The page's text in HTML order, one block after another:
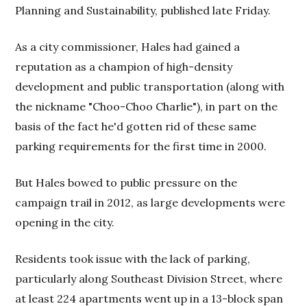
Planning and Sustainability, published late Friday.
As a city commissioner, Hales had gained a
reputation as a champion of high-density
development and public transportation (along with
the nickname "Choo-Choo Charlie"), in part on the
basis of the fact he'd gotten rid of these same
parking requirements for the first time in 2000.
But Hales bowed to public pressure on the
campaign trail in 2012, aslarge developments were
opening in the city.
Residents took issue with the lack of parking,
particularly along Southeast Division Street, where
at least 224 apartments went up in a 13-block span